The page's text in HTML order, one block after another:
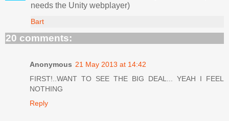
needs the Unity webplayer)
Bart
20 comments:
Anonymous 21 May 2013 at 14:42
FIRST!..WANT TO SEE THE BIG DEAL... YEAH I FEEL
NOTHING
Reply